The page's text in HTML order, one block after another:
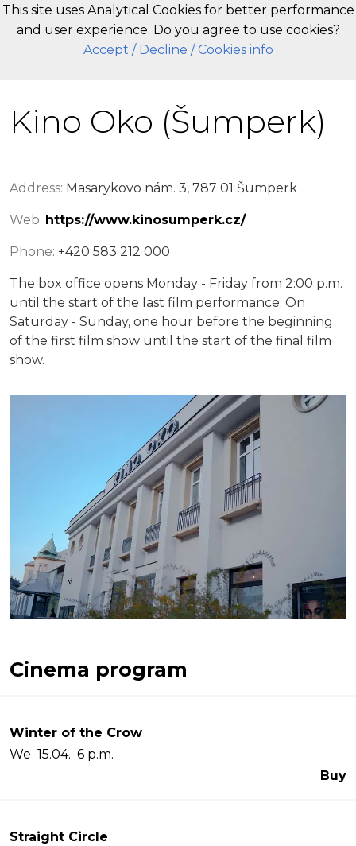
Kino Oko (Šumperk)
Address: Masarykovo nám. 3, 787 01 Šumperk
Web: https://www.kinosumperk.cz/
Phone: +420 583 212 000
The box office opens Monday - Friday from 2:00 p.m.
until the start of the last film performance. On
Saturday - Sunday, one hour before the beginning
of the first film show until the start of the final film
show.
Cinema program
Winter of the Crow
We 15.04. 6 p.m.
Buy
Straight Circle
This site uses Analytical Cookies for better performance
and user experience. Do you agree to use cookies?
Accept / Decline / Cookies info